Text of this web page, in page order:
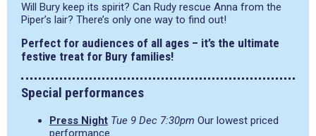
Will Bury keep its spirit? Can Rudy rescue Anna from the
Piper’s lair? There’s only one way to find out!
Perfect for audiences of all ages – it’s the ultimate
festive treat for Bury families!
Special performances
Press Night Tue 9 Dec 7:30pm Our lowest priced
performance.